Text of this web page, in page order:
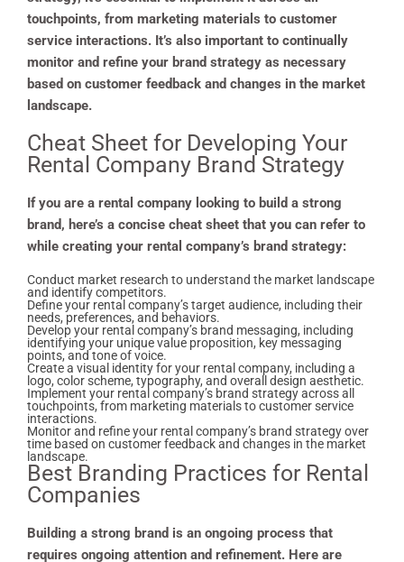
touchpoints, from marketing materials to customer
service interactions. It’s also important to continually
monitor and refine your brand strategy as necessary
based on customer feedback and changes in the market
landscape.
Cheat Sheet for Developing Your
Rental Company Brand Strategy
If you are a rental company looking to build a strong
brand, here’s a concise cheat sheet that you can refer to
while creating your rental company’s brand strategy:
Conduct market research to understand the market landscape
and identify competitors.
Define your rental company’s target audience, including their
needs, preferences, and behaviors.
Develop your rental company’s brand messaging, including
identifying your unique value proposition, key messaging
points, and tone of voice.
Create a visual identity for your rental company, including a
logo, color scheme, typography, and overall design aesthetic.
Implement your rental company’s brand strategy across all
touchpoints, from marketing materials to customer service
interactions.
Monitor and refine your rental company’s brand strategy over
time based on customer feedback and changes in the market
landscape.
Best Branding Practices for Rental
Companies
Building a strong brand is an ongoing process that
requires ongoing attention and refinement. Here are